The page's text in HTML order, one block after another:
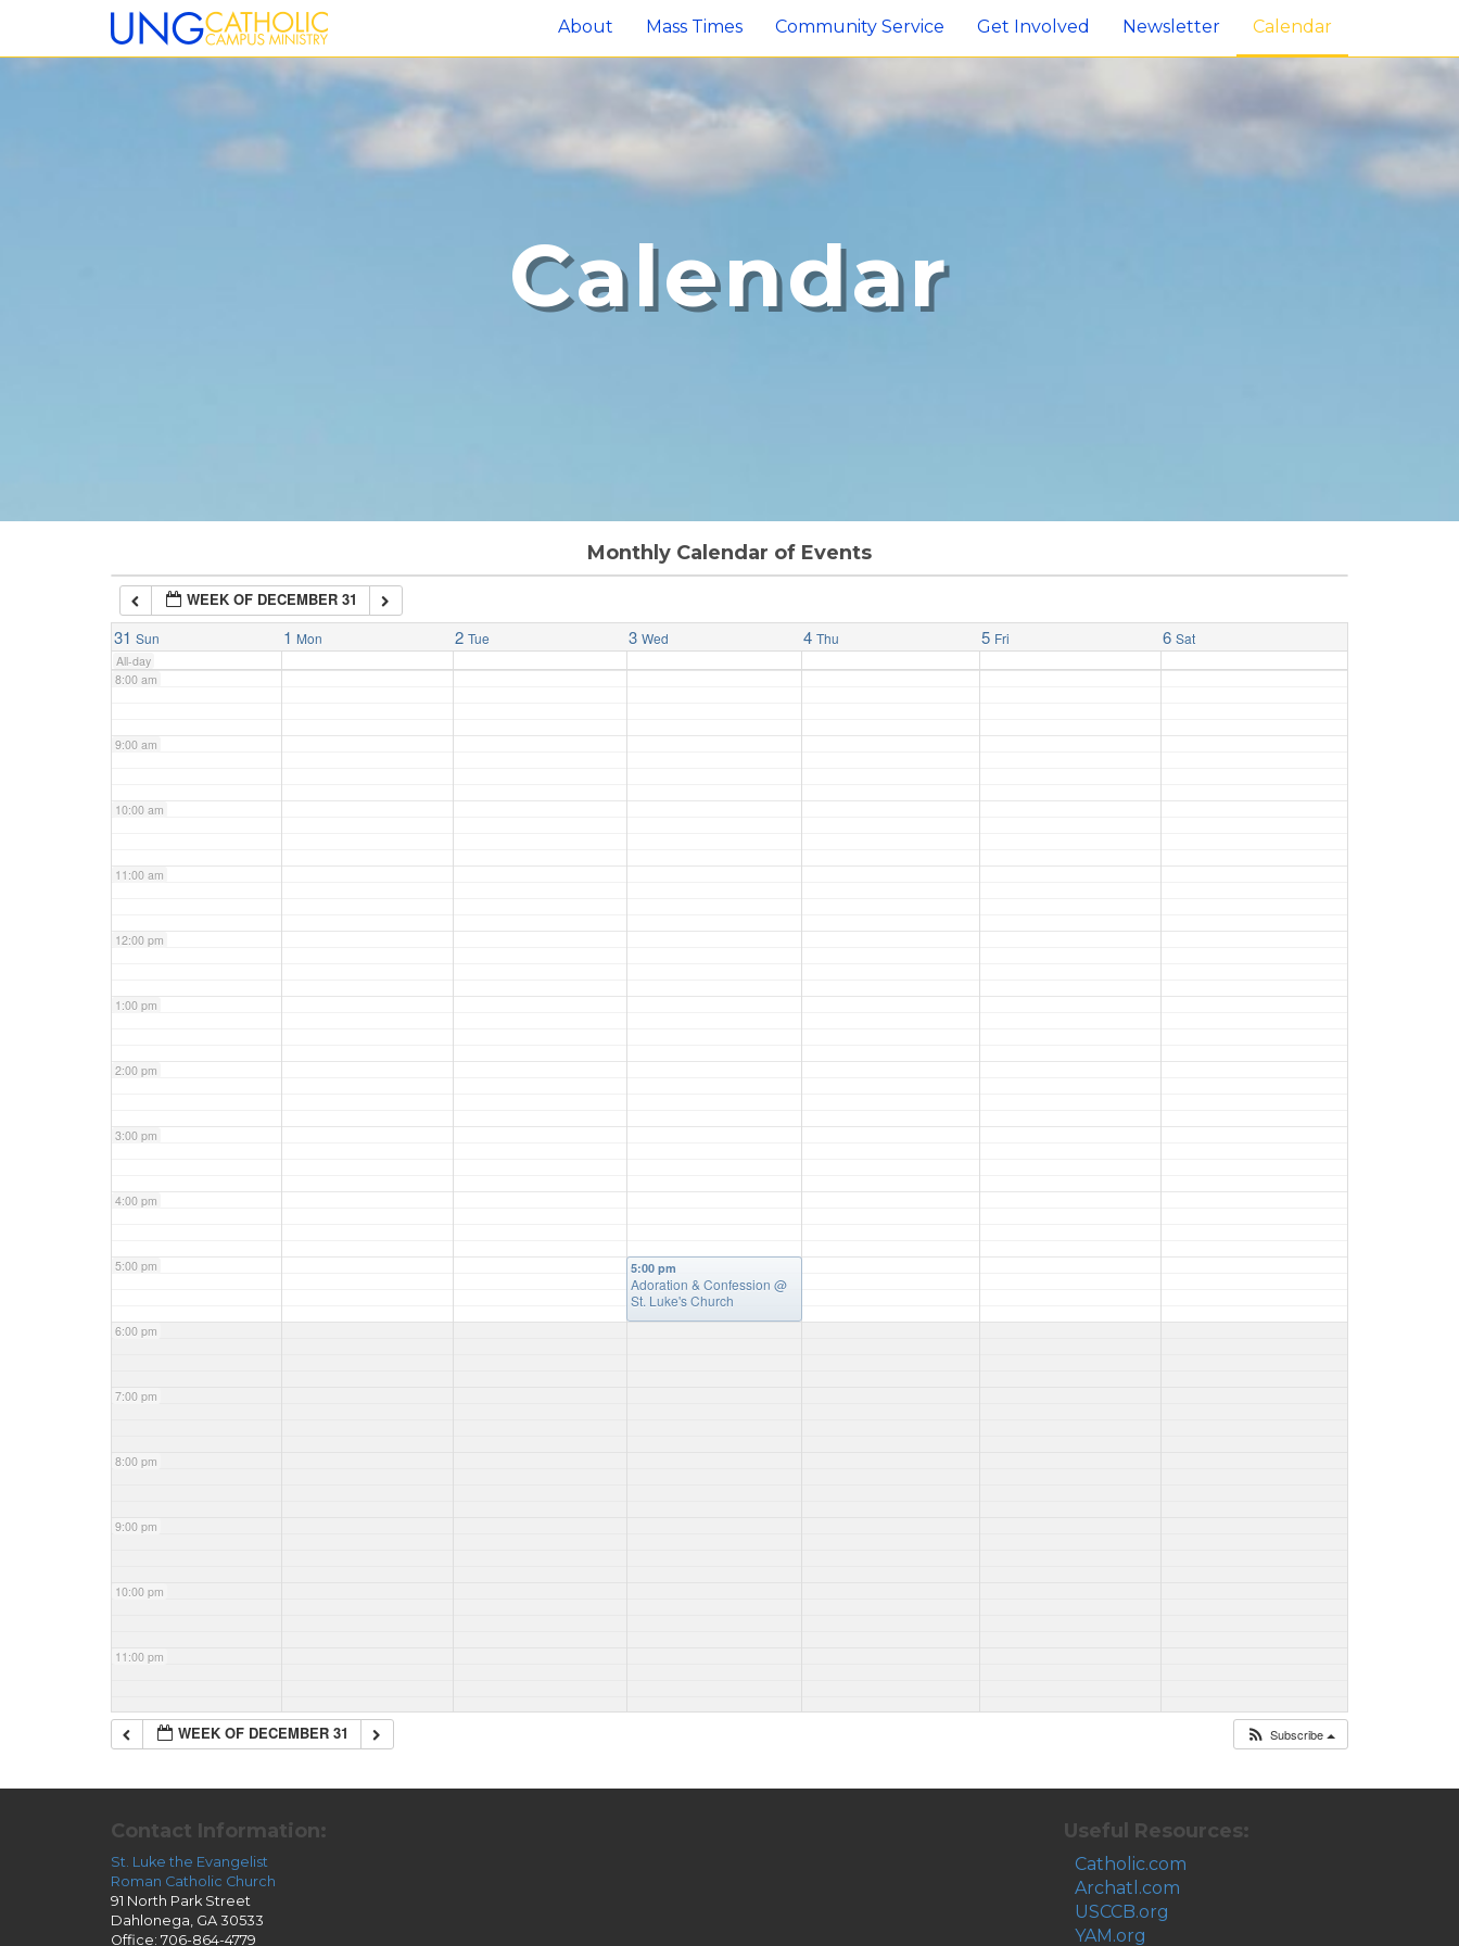
About Mass Times Community Service Get Involved Newsletter Calendar
Calendar
Monthly Calendar of Events
WEEK OF DECEMBER 31
31 Sun 1 Mon 2 Tue 3 Wed 4 Thu 5 Fri 6 Sat
All-day
7:00 am
8:00 am
9:00 am
10:00 am
11:00 am
12:00 pm
1:00 pm
2:00 pm
3:00 pm
4:00 pm
5:00 pm
6:00 pm
7:00 pm
8:00 pm
9:00 pm
10:00 pm
11:00 pm
5:00 pm
Adoration & Confession @
St. Luke's Church
WEEK OF DECEMBER 31 Subscribe
Contact Information:
St. Luke the Evangelist
Roman Catholic Church
91 North Park Street
Dahlonega, GA 30533
Office: 706-864-4779
Useful Resources:
Catholic.com
Archatl.com
USCCB.org
YAM.org